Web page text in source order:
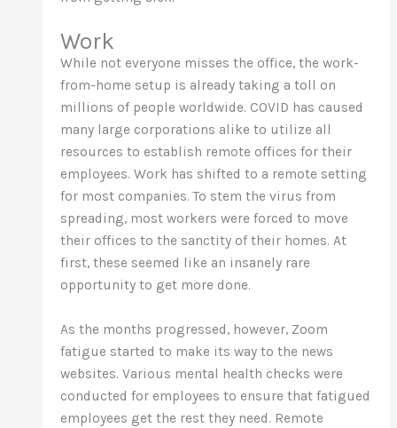
Work
While not everyone misses the office, the work-
from-home setup is already taking a toll on
millions of people worldwide. COVID has caused
many large corporations alike to utilize all
resources to establish remote offices for their
employees. Work has shifted to a remote setting
for most companies. To stem the virus from
spreading, most workers were forced to move
their offices to the sanctity of their homes. At
first, these seemed like an insanely rare
opportunity to get more done.
As the months progressed, however, Zoom
fatigue started to make its way to the news
websites. Various mental health checks were
conducted for employees to ensure that fatigued
employees get the rest they need. Remote